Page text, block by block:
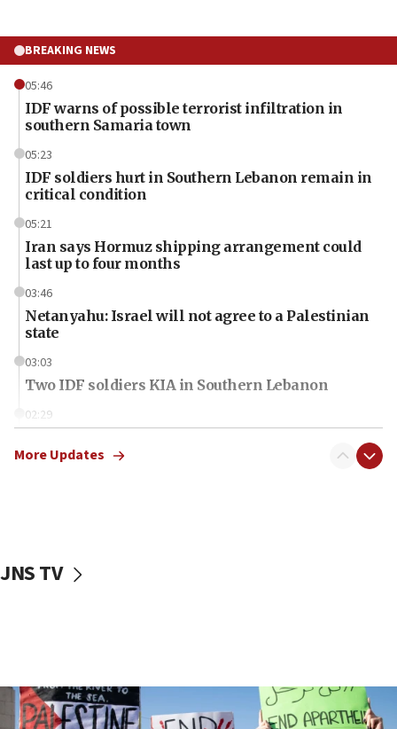
BREAKING NEWS
05:46
IDF warns of possible terrorist infiltration in
southern Samaria town
05:23
IDF soldiers hurt in Southern Lebanon remain in
critical condition
05:21
Iran says Hormuz shipping arrangement could
last up to four months
03:46
Netanyahu: Israel will not agree to a Palestinian
state
03:03
Two IDF soldiers KIA in Southern Lebanon
02:29
2026, assaults on Jews up 82%
Israel ‘appalled’ by antisemitic hate spewed at
Jewish teenagers in Bulgaria
More Updates
JNS TV